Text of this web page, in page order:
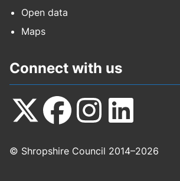
Open data
Maps
Connect with us
us
us
us
us
© Shropshire Council 2014–2026